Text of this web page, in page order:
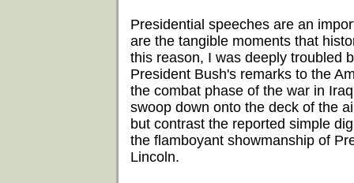
Presidential speeches are an
are the tangible moments that
this reason, I was deeply troubled
President Bush's remarks to the
the combat phase of the war in
swoop down onto the deck of the
but contrast the reported simple
the flamboyant showmanship of
Lincoln.